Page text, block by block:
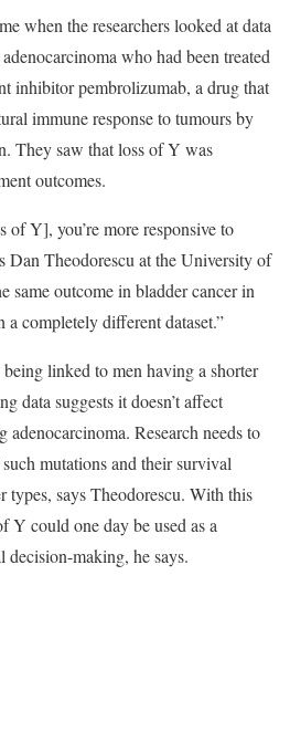
when the researchers looked at data
who had been treated
inhibitor pembrolizumab, a drug that
immune response to tumours by
They saw that loss of Y was
outcomes.
Y], you’re more responsive to
Dan Theodorescu at the University of
same outcome in bladder cancer in
a completely different dataset.”
linked to men having a shorter
data suggests it doesn’t affect
Research needs to
mutations and their survival
types, says Theodorescu. With this
Y could one day be used as a
making, he says.